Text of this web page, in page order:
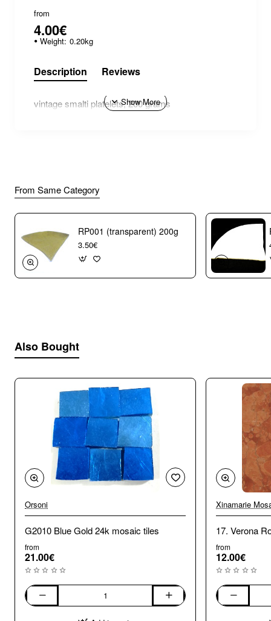
from
4.00€
Weight: 0.20kg
Description Reviews
vintage smalti platelets, 200 grams
From Same Category
RP001 (transparent) 200g
3.50€
Also Bought
Orsoni
G2010 Blue Gold 24k mosaic tiles
from
21.00€
G2010
Xinamarie
17. Verona
from
12.00€
17.